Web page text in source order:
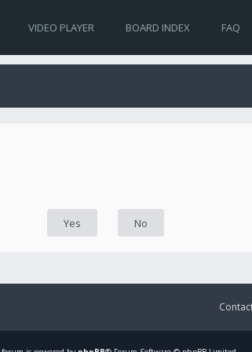
VIDEO PLAYER BOARD INDEX FAQ